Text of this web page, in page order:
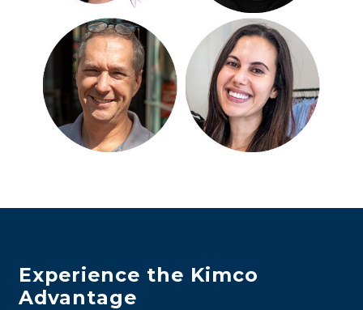
Experience the Kimco
Advantage